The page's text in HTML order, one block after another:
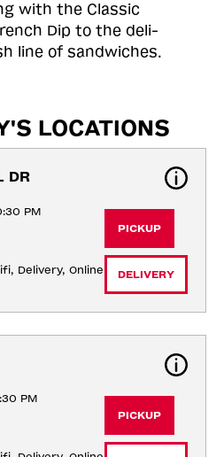
with the Classic
Dip to the deli-
line of sandwiches.
LOCATIONS
DR
PM
Delivery, Online
PICKUP
DELIVERY
PM
PICKUP